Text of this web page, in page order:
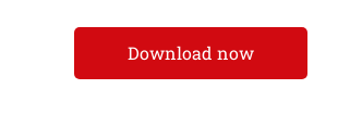
Download now